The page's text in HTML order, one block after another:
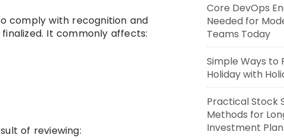
comply with recognition and
It commonly affects:
of reviewing:
Core DevOps
Needed for
Teams Today
Simple Ways to
Holiday with
Practical Stock
Methods for
Investment